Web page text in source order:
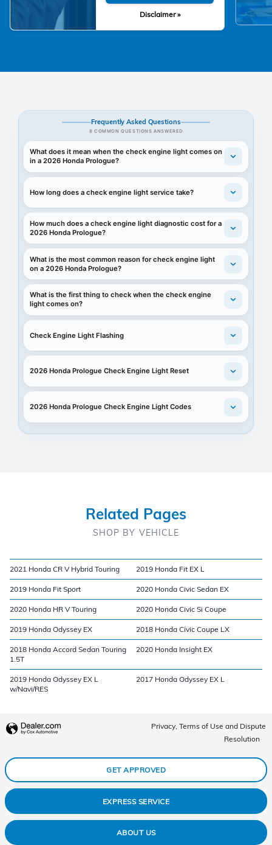
Disclaimer »
Frequently Asked Questions
8 COMMON QUESTIONS ANSWERED
What does it mean when the check engine light comes on
in a 2026 Honda Prologue?
How long does a check engine light service take?
How much does a check engine light diagnostic cost for a
2026 Honda Prologue?
What is the most common reason for check engine light
on a 2026 Honda Prologue?
What is the first thing to check when the check engine
light comes on?
Check Engine Light Flashing
2026 Honda Prologue Check Engine Light Reset
2026 Honda Prologue Check Engine Light Codes
Related Pages
SHOP BY VEHICLE
2021 Honda CR V Hybrid Touring 2019 Honda Fit EX L
2019 Honda Fit Sport 2020 Honda Civic Sedan EX
2020 Honda HR V Touring 2020 Honda Civic Si Coupe
2019 Honda Odyssey EX 2018 Honda Civic Coupe LX
2018 Honda Accord Sedan Touring
1.5T
2020 Honda Insight EX
2019 Honda Odyssey EX L
w/Navi/RES
2017 Honda Odyssey EX L
Privacy, Terms of Use and Dispute
Resolution
GET APPROVED
EXPRESS SERVICE
ABOUT US